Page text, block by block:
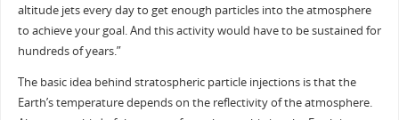
altitude jets every day to get enough particles into the atmosphere
to achieve your goal. And this activity would have to be sustained for
hundreds of years.”
The basic idea behind stratospheric particle injections is that the
Earth’s temperature depends on the reflectivity of the atmosphere.